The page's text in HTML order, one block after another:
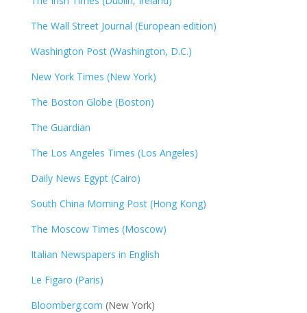
The Wall Street Journal (European edition)
Washington Post (Washington, D.C.)
New York Times (New York)
The Boston Globe (Boston)
The Guardian
The Los Angeles Times (Los Angeles)
Daily News Egypt (Cairo)
South China Morning Post (Hong Kong)
The Moscow Times (Moscow)
Italian Newspapers in English
Le Figaro (Paris)
Bloomberg.com (New York)